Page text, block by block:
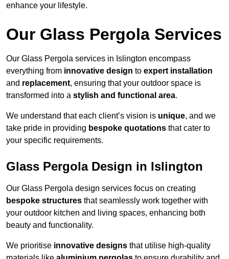
enhance your lifestyle.
Our Glass Pergola Services
Our Glass Pergola services in Islington encompass
everything from innovative design to expert installation
and replacement, ensuring that your outdoor space is
transformed into a stylish and functional area.
We understand that each client’s vision is unique, and we
take pride in providing bespoke quotations that cater to
your specific requirements.
Glass Pergola Design in Islington
Our Glass Pergola design services focus on creating
bespoke structures that seamlessly work together with
your outdoor kitchen and living spaces, enhancing both
beauty and functionality.
We prioritise innovative designs that utilise high-quality